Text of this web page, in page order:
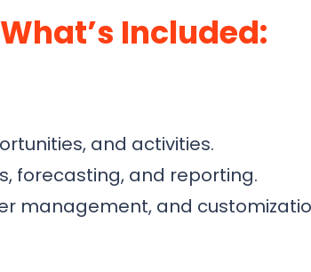
What’s Included:
and activities.
forecasting, and reporting.
management, and